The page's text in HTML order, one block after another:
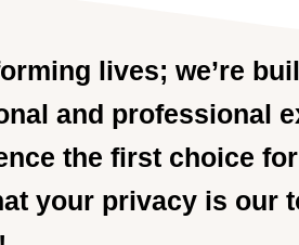
lives; we’re
and professional
the first choice
your privacy is our